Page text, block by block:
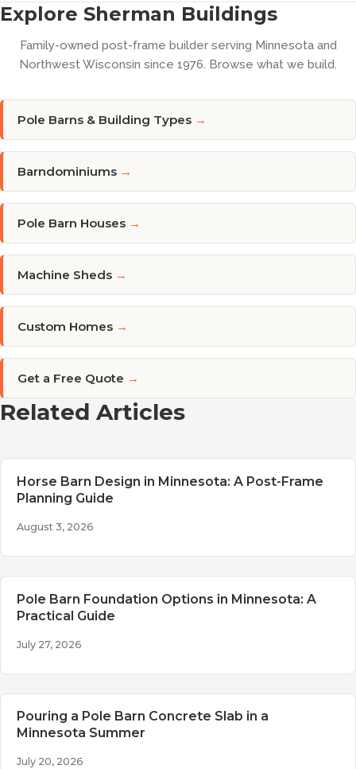
Explore Sherman Buildings
Family-owned post-frame builder serving Minnesota and
Northwest Wisconsin since 1976. Browse what we build.
Pole Barns & Building Types →
Barndominiums →
Pole Barn Houses →
Machine Sheds →
Custom Homes →
Get a Free Quote →
Related Articles
Horse Barn Design in Minnesota: A Post-Frame
Planning Guide
August 3, 2026
Pole Barn Foundation Options in Minnesota: A
Practical Guide
July 27, 2026
Pouring a Pole Barn Concrete Slab in a
Minnesota Summer
July 20, 2026